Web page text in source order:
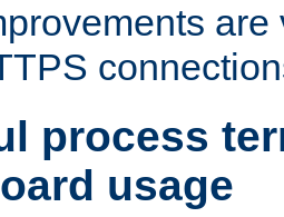
are
process
usage